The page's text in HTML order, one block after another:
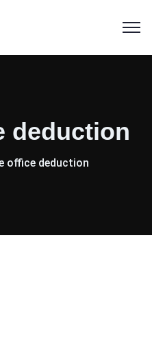
deduction
office deduction